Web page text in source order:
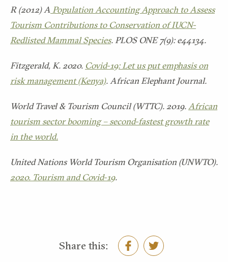
R (2012) A Population Accounting Approach to Assess
Tourism Contributions to Conservation of IUCN-
Redlisted Mammal Species. PLOS ONE 7(9): e44134.
Fitzgerald, K. 2020. Covid-19: Let us put emphasis on
risk management (Kenya). African Elephant Journal.
World Travel & Tourism Council (WTTC). 2019. African
tourism sector booming – second-fastest growth rate
in the world.
United Nations World Tourism Organisation (UNWTO).
2020. Tourism and Covid-19.
Share this: